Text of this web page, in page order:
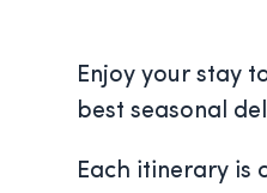
Enjoy your stay
best seasonal
Each itinerary is